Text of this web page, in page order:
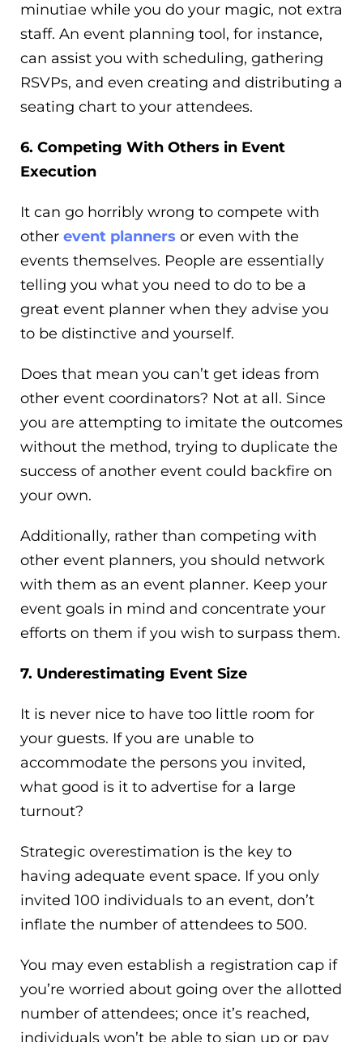
minutiae while you do your magic, not extra
staff. An event planning tool, for instance,
can assist you with scheduling, gathering
RSVPs, and even creating and distributing a
seating chart to your attendees.
6. Competing With Others in Event
Execution
It can go horribly wrong to compete with
other event planners or even with the
events themselves. People are essentially
telling you what you need to do to be a
great event planner when they advise you
to be distinctive and yourself.
Does that mean you can’t get ideas from
other event coordinators? Not at all. Since
you are attempting to imitate the outcomes
without the method, trying to duplicate the
success of another event could backfire on
your own.
Additionally, rather than competing with
other event planners, you should network
with them as an event planner. Keep your
event goals in mind and concentrate your
efforts on them if you wish to surpass them.
7. Underestimating Event Size
It is never nice to have too little room for
your guests. If you are unable to
accommodate the persons you invited,
what good is it to advertise for a large
turnout?
Strategic overestimation is the key to
having adequate event space. If you only
invited 100 individuals to an event, don’t
inflate the number of attendees to 500.
You may even establish a registration cap if
you’re worried about going over the allotted
number of attendees; once it’s reached,
individuals won’t be able to sign up or pay